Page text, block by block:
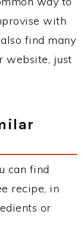
with
find many
website, just
can find
recipe, in
or